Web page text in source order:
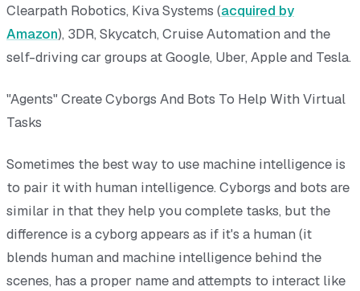
Clearpath Robotics, Kiva Systems (acquired by
Amazon), 3DR, Skycatch, Cruise Automation and the
self-driving car groups at Google, Uber, Apple and Tesla.
"Agents" Create Cyborgs And Bots To Help With Virtual
Tasks
Sometimes the best way to use machine intelligence is
to pair it with human intelligence. Cyborgs and bots are
similar in that they help you complete tasks, but the
difference is a cyborg appears as if it's a human (it
blends human and machine intelligence behind the
scenes, has a proper name and attempts to interact like